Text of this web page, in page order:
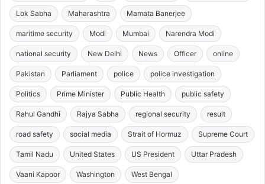
Lok Sabha Maharashtra Mamata Banerjee
maritime security Modi Mumbai Narendra Modi
national security New Delhi News Officer online
Pakistan Parliament police police investigation
Politics Prime Minister Public Health public safety
Rahul Gandhi Rajya Sabha regional security result
road safety social media Strait of Hormuz Supreme Court
Tamil Nadu United States US President Uttar Pradesh
Vaani Kapoor Washington West Bengal